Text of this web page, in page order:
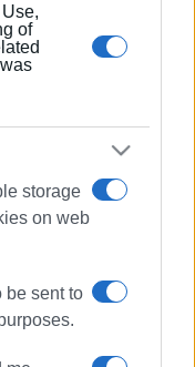
of
storage
on web
be sent to